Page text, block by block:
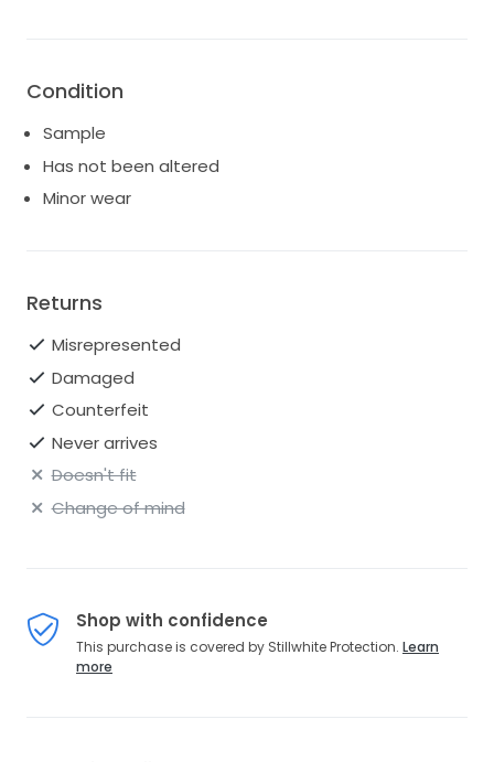
Condition
Sample
Has not been altered
Minor wear
Returns
Misrepresented
Damaged
Counterfeit
Never arrives
Doesn't fit
Change of mind
Shop with confidence
This purchase is covered by Stillwhite Protection. Learn
more